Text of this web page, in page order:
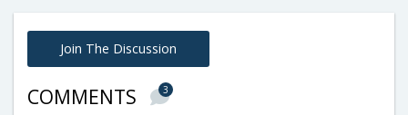
Join The Discussion
COMMENTS 3